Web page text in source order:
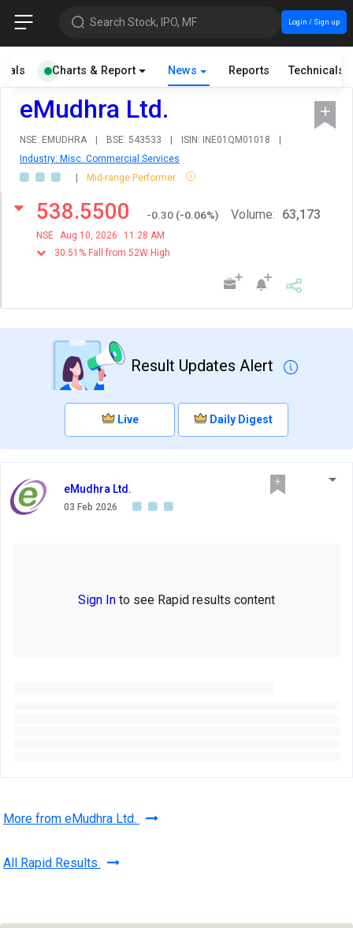
Search Stock, IPO, MF Login / Sign up
Charts & Report News Reports Technicals
eMudhra Ltd.
NSE: EMUDHRA | BSE: 543533 | ISIN: INE01QM01018
|
Industry: Misc. Commercial Services
|
Mid-range Performer
538.5500 -0.30 (-0.06%)
NSE Aug 10, 2026
11:28 AM
30.51% Fall from 52W High
Volume: 63,173
Result Updates Alert
Live Daily Digest
eMudhra Ltd.
03 Feb 2026
Sign In to see Rapid results content
More from eMudhra Ltd.
All Rapid Results